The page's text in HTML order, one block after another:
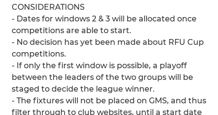
CONSIDERATIONS
- Dates for windows 2 & 3 will be allocated once
competitions are able to start.
- No decision has yet been made about RFU Cup
competitions.
- If only the first window is possible, a playoff
between the leaders of the two groups will be
staged to decide the league winner.
- The fixtures will not be placed on GMS, and thus
filter through to club websites, until a start date